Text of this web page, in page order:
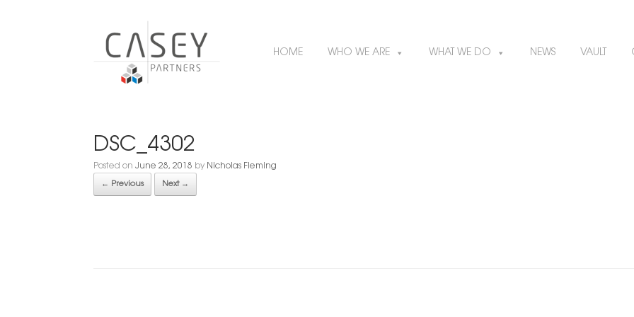
HOME WHO WE ARE WHAT WE DO NEWS VAULT
DSC_4302
Posted on June 28, 2018 by Nicholas Fleming
← Previous Next →